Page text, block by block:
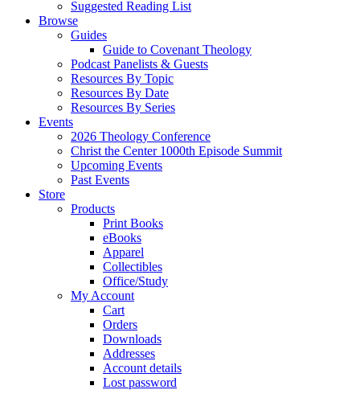
Suggested Reading List
Browse
Guides
Guide to Covenant Theology
Podcast Panelists & Guests
Resources By Topic
Resources By Date
Resources By Series
Events
2026 Theology Conference
Christ the Center 1000th Episode Summit
Upcoming Events
Past Events
Store
Products
Print Books
eBooks
Apparel
Collectibles
Office/Study
My Account
Cart
Orders
Downloads
Addresses
Account details
Lost password